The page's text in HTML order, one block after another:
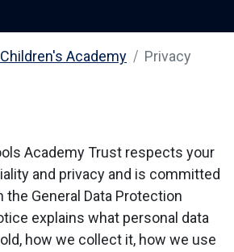
Academy Privacy
Academy Trust respects your
and privacy and is committed
General Data Protection
explains what personal data
how we collect it, how we use